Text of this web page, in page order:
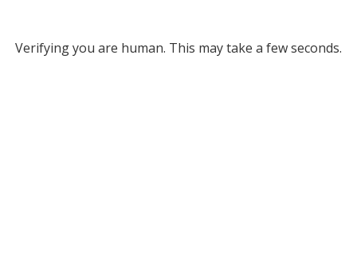
Verifying you are human. This may take a few seconds.